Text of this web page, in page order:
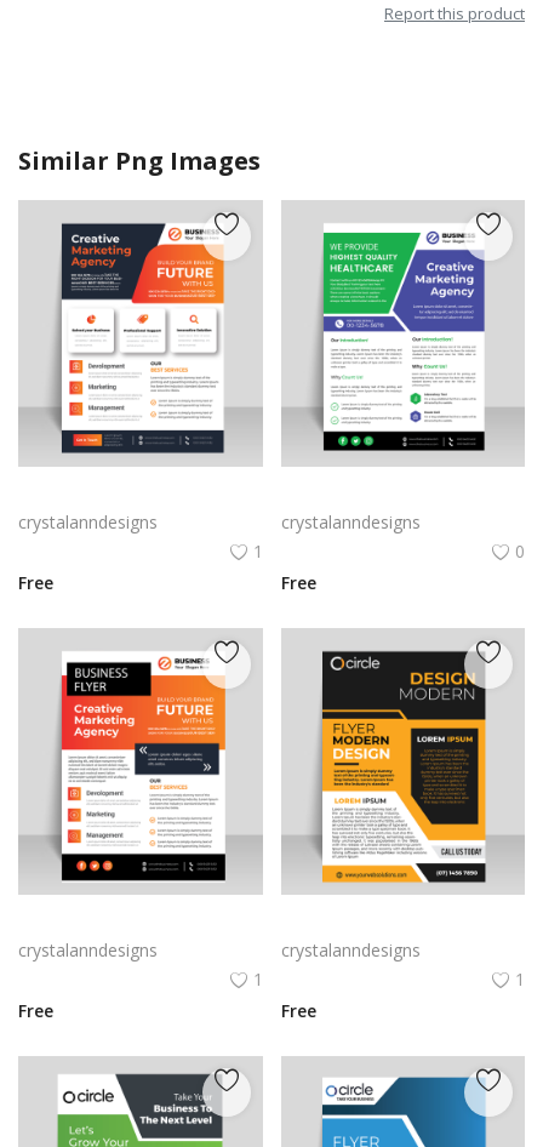
Report this product
Similar Png Images
crystalanndesigns
1
Free
crystalanndesigns
0
Free
crystalanndesigns
1
Free
crystalanndesigns
1
Free